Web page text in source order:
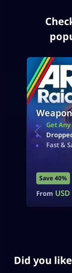
Get
Fast &
Save 40%
From USD
Did you